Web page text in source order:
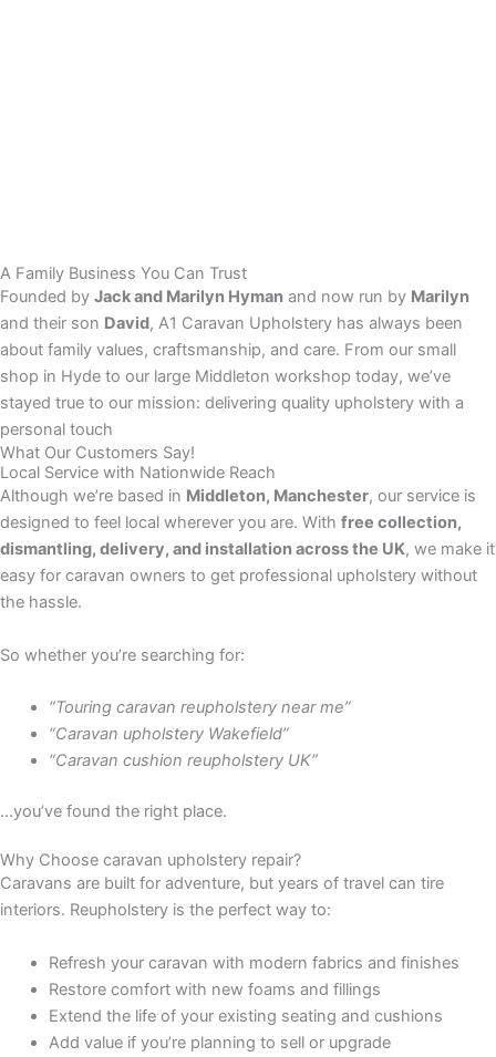
A Family Business You Can Trust
Founded by Jack and Marilyn Hyman and now run by Marilyn
and their son David, A1 Caravan Upholstery has always been
about family values, craftsmanship, and care. From our small
shop in Hyde to our large Middleton workshop today, we’ve
stayed true to our mission: delivering quality upholstery with a
personal touch
What Our Customers Say!
Local Service with Nationwide Reach
Although we’re based in Middleton, Manchester, our service is
designed to feel local wherever you are. With free collection,
dismantling, delivery, and installation across the UK, we make it
easy for caravan owners to get professional upholstery without
the hassle.
So whether you’re searching for:
“Touring caravan reupholstery near me”
“Caravan upholstery Wakefield”
“Caravan cushion reupholstery UK”
…you’ve found the right place.
Why Choose caravan upholstery repair?
Caravans are built for adventure, but years of travel can tire
interiors. Reupholstery is the perfect way to:
Refresh your caravan with modern fabrics and finishes
Restore comfort with new foams and fillings
Extend the life of your existing seating and cushions
Add value if you’re planning to sell or upgrade